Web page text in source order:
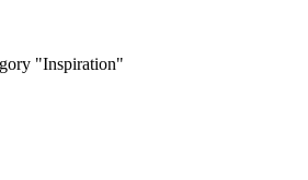
"Inspiration"